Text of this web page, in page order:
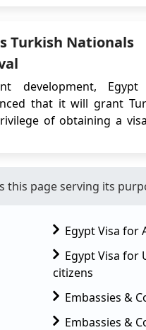
Turkish Nationals
development, Egypt
that it will grant
of obtaining a
bilateral relations
simplifying
this page serving its
Egypt Visa for
Egypt Visa for
citizens
Embassies &
Embassies &